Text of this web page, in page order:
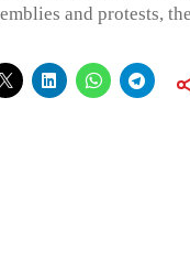
and protests, the